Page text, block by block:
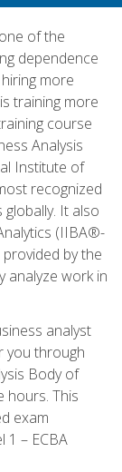
of the
dependence
more
training more
course
Analysis
Institute of
recognized
It also
(IIBA®-
by the
analyze work in
analyst
you through
Body of
hours. This
exam
– ECBA